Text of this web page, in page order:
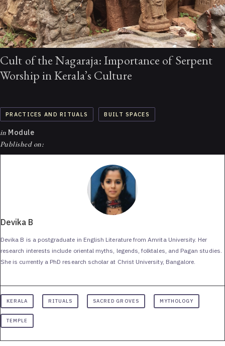
Cult of the Nagaraja: Importance of Serpent
Worship in Kerala’s Culture
PRACTICES AND RITUALS BUILT SPACES
in Module
Published on:
Devika B
Devika B is a postgraduate in English Literature from Amrita University. Her
research interests include oriental myths, legends, folktales, and Pagan studies.
She is currently a PhD research scholar at Christ University, Bangalore.
KERALA RITUALS SACRED GROVES MYTHOLOGY
TEMPLE